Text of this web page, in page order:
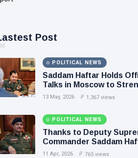
Post
POLITICAL NEWS
Saddam Haftar Holds
Talks in Moscow to
Libya–Russia Relations
13 May, 2026 1,367 views
POLITICAL NEWS
Thanks to Deputy
Commander Saddam
Unified Spending
11 Apr, 2026 765 views